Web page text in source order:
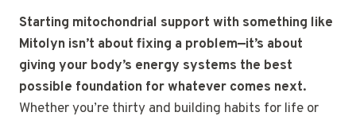
Starting mitochondrial support with something like
Mitolyn isn’t about fixing a problem—it’s about
giving your body’s energy systems the best
possible foundation for whatever comes next.
Whether you’re thirty and building habits for life or